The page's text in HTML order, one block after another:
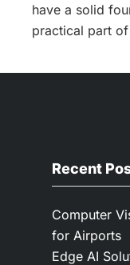
have a solid
practical part
Recent
Computer
for Airports
Edge AI